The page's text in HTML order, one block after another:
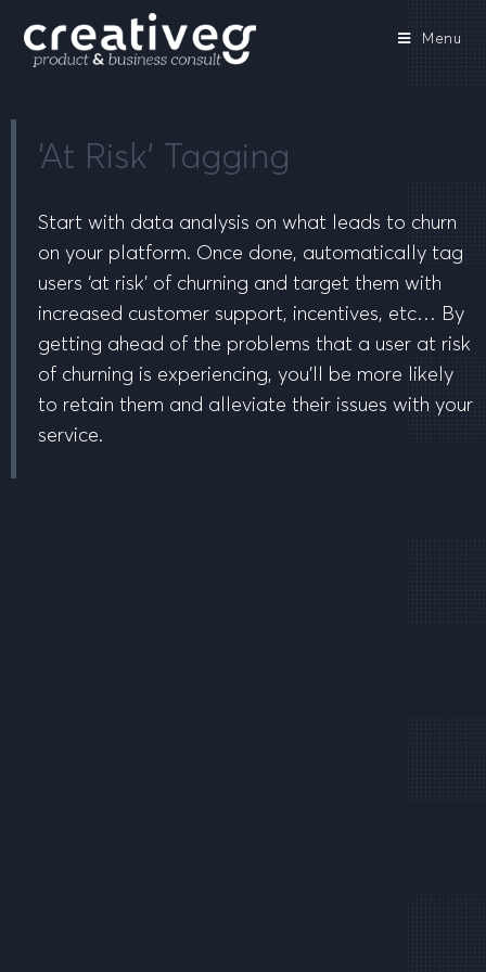
Menu
‘At Risk’ Tagging
Start with data analysis on what leads to churn
on your platform. Once done, automatically tag
users ‘at risk’ of churning and target them with
increased customer support, incentives, etc… By
getting ahead of the problems that a user at risk
of churning is experiencing, you’ll be more likely
to retain them and alleviate their issues with your
service.